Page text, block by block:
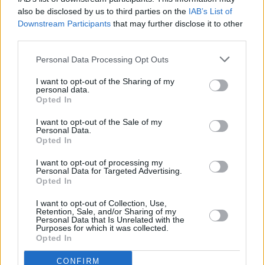
also be disclosed by us to third parties on the IAB’s List of
Downstream Participants that may further disclose it to other
Personal Data Processing Opt Outs
I want to opt-out of the Sharing of my
personal data.
Opted In
I want to opt-out of the Sale of my
Personal Data.
Opted In
I want to opt-out of processing my
Personal Data for Targeted Advertising.
Opted In
I want to opt-out of Collection, Use,
Retention, Sale, and/or Sharing of my
Personal Data that Is Unrelated with the
Purposes for which it was collected.
Opted In
CONFIRM
CULTURE 23 MAR 22
Elaine Mai, 49th & Main, Enola Gay and more to
play UNICEF fundraiser
CULTURE 28 FEB 22
CULTURE 25 FEB 22
PREMIERE: Former State Lights frontman Shobsy
MUSIC 15 NOV 21
CULTURE 15 NOV 21